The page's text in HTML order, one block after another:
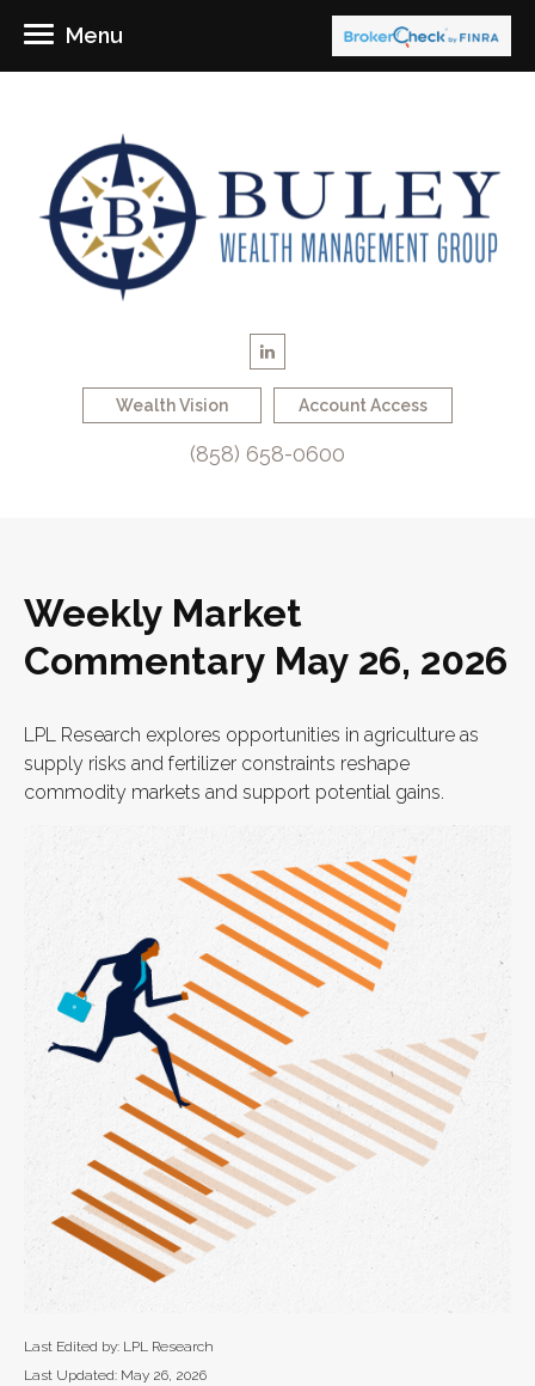
Wealth Vision Account Access
(858) 658-0600
Menu
Weekly Market
Commentary May 26, 2026
LPL Research explores opportunities in agriculture as
supply risks and fertilizer constraints reshape
commodity markets and support potential gains.
Last Edited by: LPL Research
Last Updated: May 26, 2026